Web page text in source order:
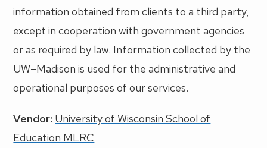
information obtained from clients to a third party,
except in cooperation with government agencies
or as required by law. Information collected by the
UW–Madison is used for the administrative and
operational purposes of our services.
Vendor: University of Wisconsin School of
Education MLRC